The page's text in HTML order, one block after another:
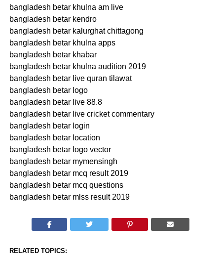
bangladesh betar khulna am live
bangladesh betar kendro
bangladesh betar kalurghat chittagong
bangladesh betar khulna apps
bangladesh betar khabar
bangladesh betar khulna audition 2019
bangladesh betar live quran tilawat
bangladesh betar logo
bangladesh betar live 88.8
bangladesh betar live cricket commentary
bangladesh betar login
bangladesh betar location
bangladesh betar logo vector
bangladesh betar mymensingh
bangladesh betar mcq result 2019
bangladesh betar mcq questions
bangladesh betar mlss result 2019
RELATED TOPICS: